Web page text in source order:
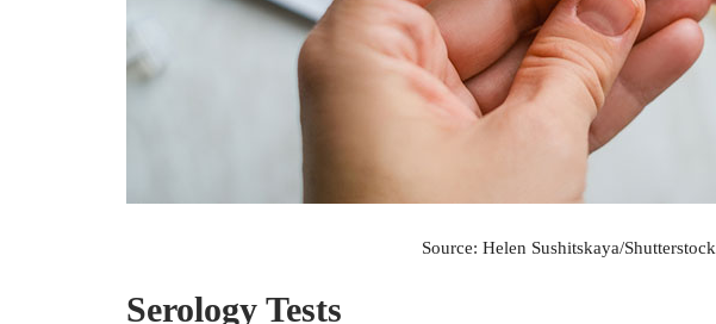
Source: Helen Sushitskaya/Shutterstock
Serology Tests